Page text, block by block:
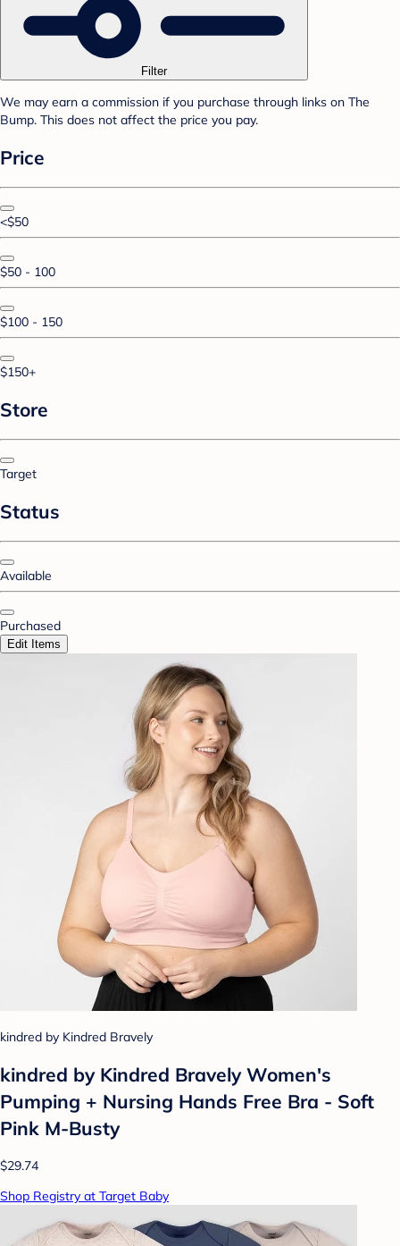
Filter
We may earn a commission if you purchase through links on The
Bump. This does not affect the price you pay.
Price
<$50
$50 - 100
$100 - 150
$150+
Store
Target
Status
Available
Purchased
Edit Items
kindred by Kindred Bravely
kindred by Kindred Bravely Women's
Pumping + Nursing Hands Free Bra - Soft
Pink M-Busty
$29.74
Shop Registry at Target Baby